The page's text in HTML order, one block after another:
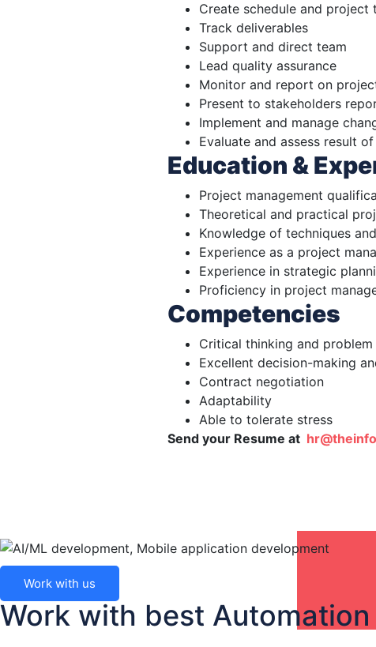
Create schedule and project
Track deliverables
Support and direct team
Lead quality assurance
Monitor and report on
Present to stakeholders
Implement and manage
Evaluate and assess result
Education &
Project management
Theoretical and practical
Knowledge of techniques
Experience as a project
Experience in strategic
Proficiency in project
Competencies
Critical thinking and problem
Excellent decision-making
Contract negotiation
Adaptability
Able to tolerate stress
Send your Resume at
Work with us
Work with best Automation